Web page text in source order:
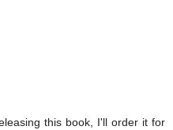
this book, I'll order it for